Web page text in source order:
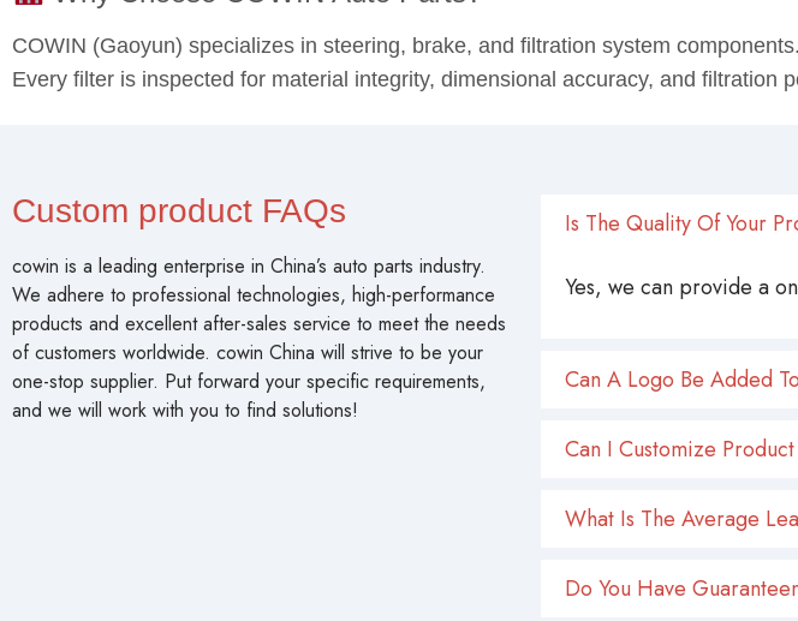
COWIN (Gaoyun) specializes in steering, brake, and filtration system components.
Every filter is inspected for material integrity, dimensional accuracy, and filtration
Custom product FAQs
cowin is a leading enterprise in China’s auto parts industry.
We adhere to professional technologies, high-performance
products and excellent after-sales service to meet the needs
of customers worldwide. cowin China will strive to be your
one-stop supplier. Put forward your specific requirements,
and we will work with you to find solutions!
Is The Quality Of Your
Yes, we can provide a
Can A Logo Be Added
Can I Customize
What Is The Average
Do You Have